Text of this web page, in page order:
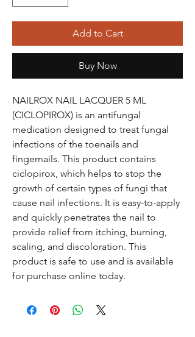
Add to Cart
Buy Now
NAILROX NAIL LACQUER 5 ML
(CICLOPIROX) is an antifungal
medication designed to treat fungal
infections of the toenails and
fingernails. This product contains
ciclopirox, which helps to stop the
growth of certain types of fungi that
cause nail infections. It is easy-to-apply
and quickly penetrates the nail to
provide relief from itching, burning,
scaling, and discoloration. This
product is safe to use and is available
for purchase online today.